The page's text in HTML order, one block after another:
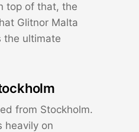
top of that, the
Glitnor Malta
the ultimate
from Stockholm.
heavily on